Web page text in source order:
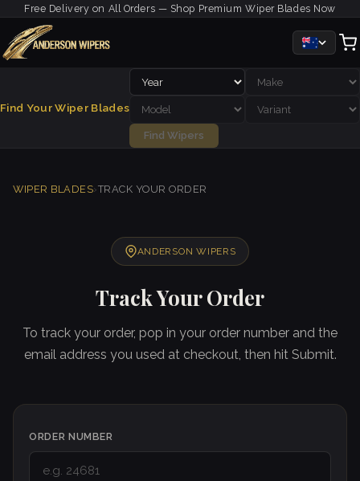
Free Delivery on All Orders — Shop Premium Wiper Blades Now
Find Your Wiper Blades
Find Wipers
WIPER BLADES›TRACK YOUR ORDER
ANDERSON WIPERS
Track Your Order
To track your order, pop in your order number and the
email address you used at checkout, then hit Submit.
ORDER NUMBER